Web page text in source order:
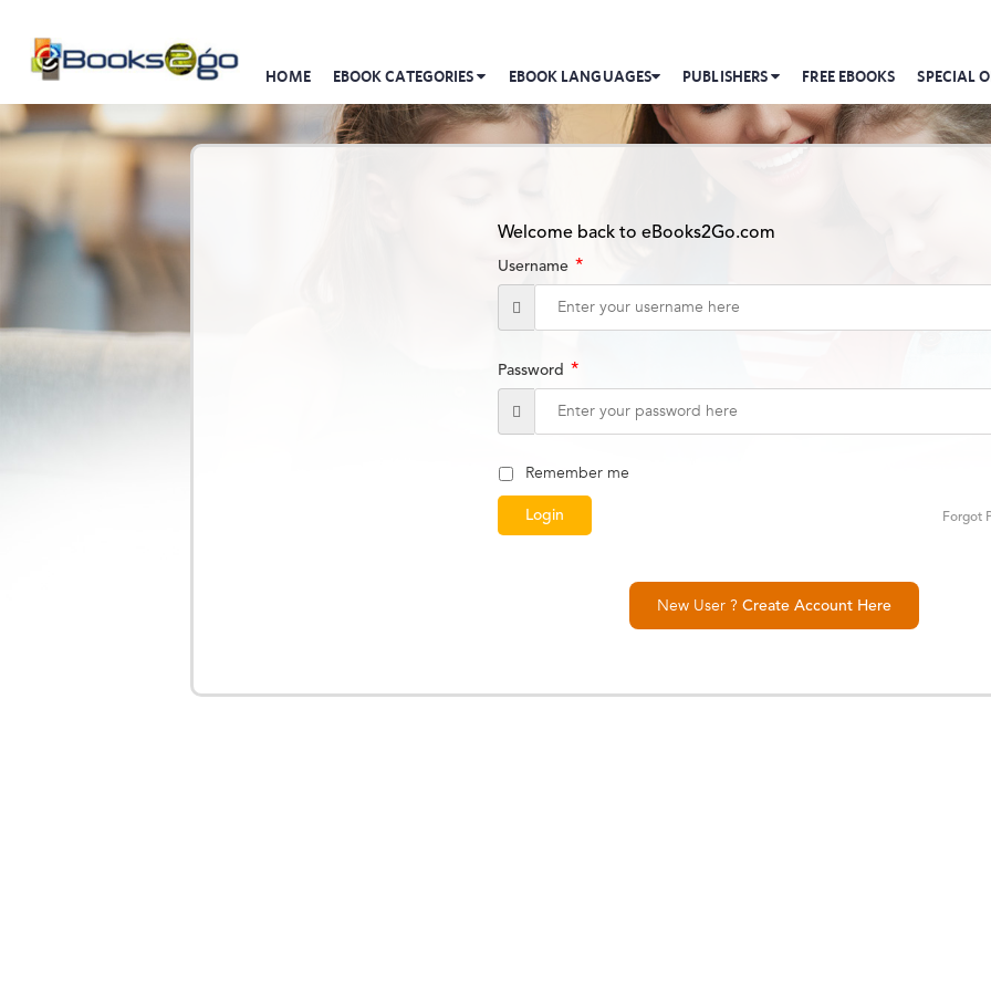
HOME EBOOK CATEGORIES EBOOK LANGUAGES PUBLISHERS FREE EBOOKS SPECIAL
Welcome back to eBooks2Go.com
Username *
Password *
Remember me
Forgot
New User ? Create Account Here